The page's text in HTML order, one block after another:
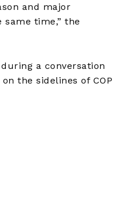
and major
same time,” the
a conversation
the sidelines of COP